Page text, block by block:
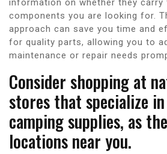
components you are looking for.
approach can save you time and
for quality parts, allowing you to
maintenance or repair needs
Consider shopping at
stores that specialize in
camping supplies, as
locations near you.